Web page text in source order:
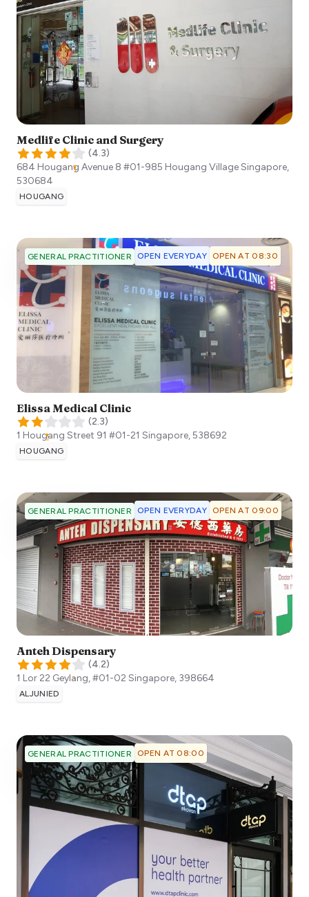
Medlife Clinic and Surgery
(4.3)
684 Hougang Avenue 8 #01-985 Hougang VillageSingapore,
530684
HOUGANG
GENERAL PRACTITIONER OPEN EVERYDAY OPEN AT 08:30
Elissa Medical Clinic
(2.3)
1 Hougang Street 91 #01-21 Singapore,538692
HOUGANG
GENERAL PRACTITIONER OPEN EVERYDAY OPEN AT 09:00
Anteh Dispensary
(4.2)
1 Lor 22 Geylang, #01-02 Singapore, 398664
ALJUNIED
GENERAL PRACTITIONER OPEN AT 08:00